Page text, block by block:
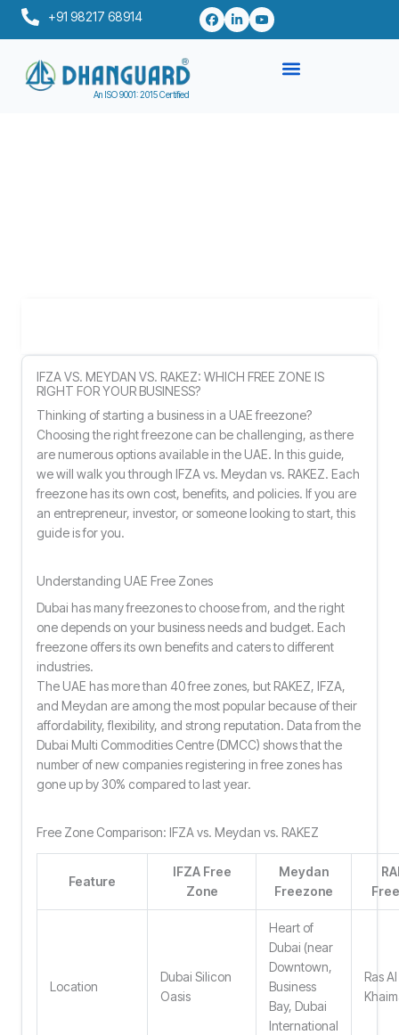
Skip
+91 98217 68914
An ISO 9001: 2015 Certified
IFZA VS. MEYDAN VS. RAKEZ: WHICH FREE ZONE IS
RIGHT FOR YOUR BUSINESS?
Thinking of starting a business in a UAE freezone?
Choosing the right freezone can be challenging, as there
are numerous options available in the UAE. In this guide,
we will walk you through IFZA vs. Meydan vs. RAKEZ. Each
freezone has its own cost, benefits, and policies. If you are
an entrepreneur, investor, or someone looking to start, this
guide is for you.
Understanding UAE Free Zones
Dubai has many freezones to choose from, and the right
one depends on your business needs and budget. Each
freezone offers its own benefits and caters to different
industries.
The UAE has more than 40 free zones, but RAKEZ, IFZA,
and Meydan are among the most popular because of their
affordability, flexibility, and strong reputation. Data from the
Dubai Multi Commodities Centre (DMCC) shows that the
number of new companies registering in free zones has
gone up by 30% compared to last year.
Free Zone Comparison: IFZA vs. Meydan vs. RAKEZ
Feature
IFZA Free
Zone
Meydan
Freezone
Location
Dubai Silicon
Oasis
Heart of
Dubai (near
Downtown,
Business
Bay, Dubai
International
Ras Al